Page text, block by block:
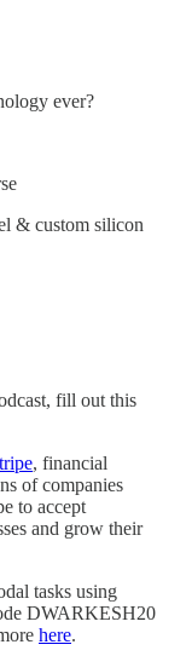
ever?
& custom silicon
fill out this
, financial
of companies
to accept
and grow their
tasks using
DWARKESH20
here.